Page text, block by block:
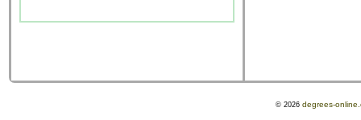
© 2026 degrees-